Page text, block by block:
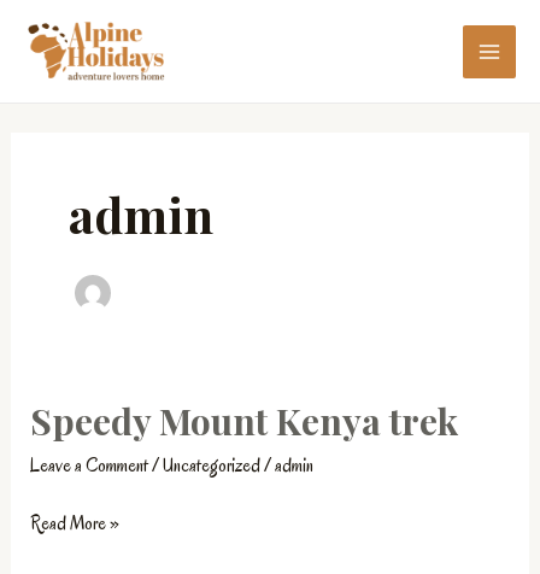
content
admin
Speedy Mount Kenya trek
Leave a Comment/Uncategorized/admin
Speedy
Mount
Kenya
Read More »